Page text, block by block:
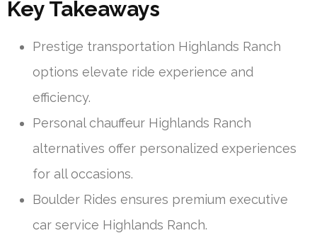
Key Takeaways
Prestige transportation Highlands Ranch
options elevate ride experience and
efficiency.
Personal chauffeur Highlands Ranch
alternatives offer personalized experiences
for all occasions.
Boulder Rides ensures premium executive
car service Highlands Ranch.